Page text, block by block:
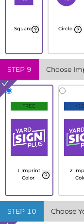
Square Circle
STEP 9 Choose
FREE
1 Imprint
Color
2
STEP 10 Choose